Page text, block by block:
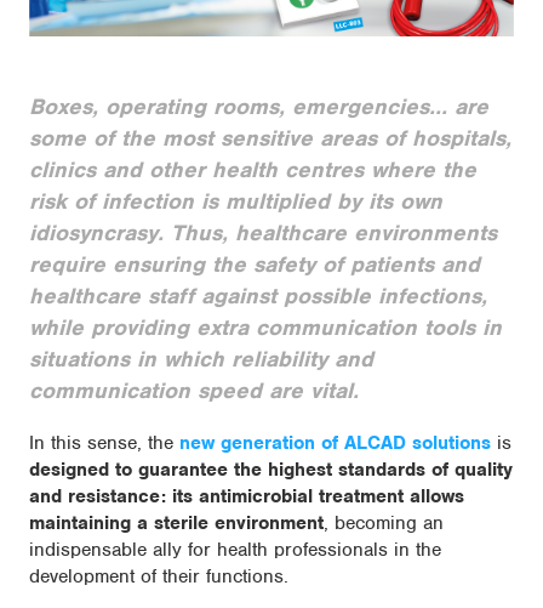
Boxes, operating rooms, emergencies... are
some of the most sensitive areas of hospitals,
clinics and other health centres where the
risk of infection is multiplied by its own
idiosyncrasy. Thus, healthcare environments
require ensuring the safety of patients and
healthcare staff against possible infections,
while providing extra communication tools in
situations in which reliability and
communication speed are vital.
In this sense, the new generation of ALCAD solutions is
designed to guarantee the highest standards of quality
and resistance: its antimicrobial treatment allows
maintaining a sterile environment, becoming an
indispensable ally for health professionals in the
development of their functions.